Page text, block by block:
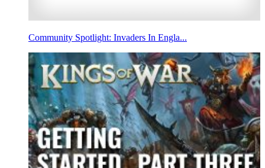
Community Spotlight: Invaders In Engla...